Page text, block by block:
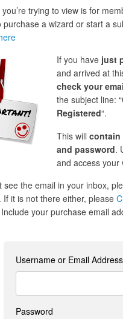
trying to view is for
purchase a wizard or start a
If you have just
and arrived at
check your
the subject line: “
Registered“.
This will contain
and password.
and access your
see the email in your inbox,
If it is not there either, please
your purchase email
Username or Email Address
Password